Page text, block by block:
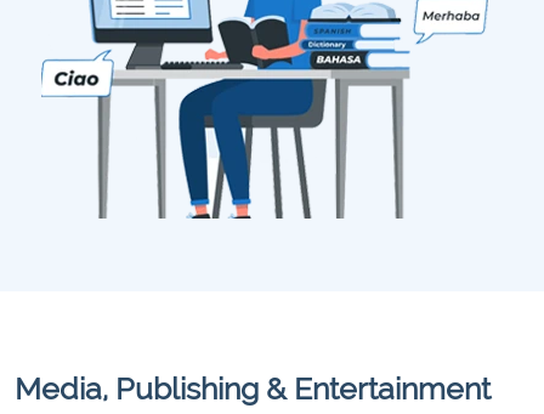
Media, Publishing & Entertainment